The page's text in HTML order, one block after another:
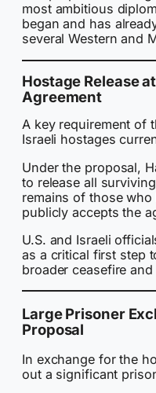
most ambitious
began and has
several Western and
Hostage Release
Agreement
A key requirement of
Israeli hostages
Under the proposal,
to release all
remains of those who
publicly accepts the
U.S. and Israeli
as a critical first step
broader ceasefire
Large Prisoner
Proposal
In exchange for the
out a significant